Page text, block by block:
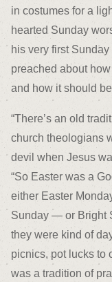
in costumes for a
hearted Sunday
his very first
preached about
and how it should
“There’s an old
church theologians
devil when Jesus
“So Easter was a
either Easter
Sunday — or Bright
they were kind of
picnics, pot lucks to
was a tradition of